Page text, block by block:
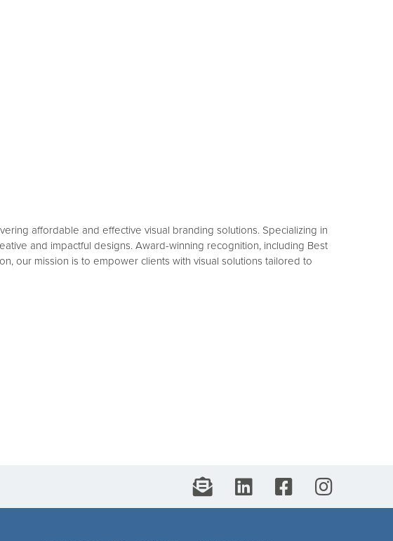
affordable and effective visual branding solutions. Specializing in
and impactful designs. Award-winning recognition, including Best
our mission is to empower clients with visual solutions tailored to